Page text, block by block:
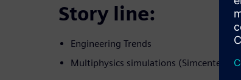
Story line:
Engineering Trends
Multiphysics simulations (Simcenter